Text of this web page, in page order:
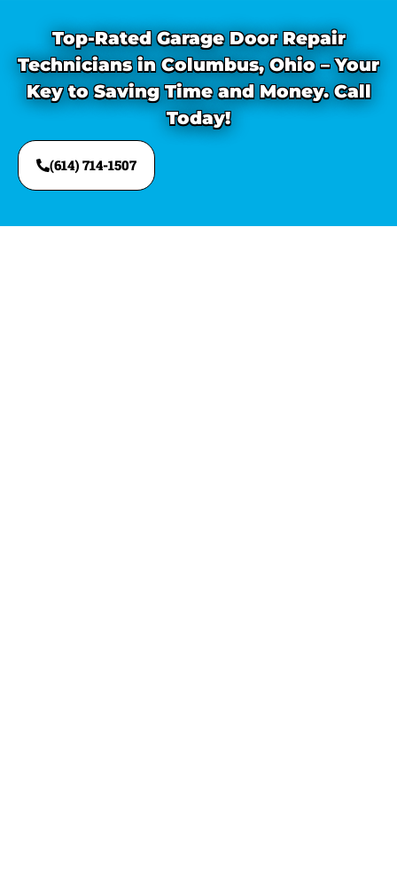
Top-Rated Garage Door Repair
Technicians in Columbus, Ohio – Your
Key to Saving Time and Money. Call
Today!
(614) 714-1507